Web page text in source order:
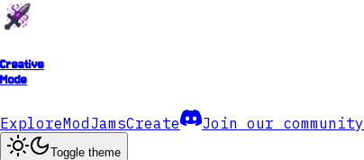
Creative
Mode
ExploreModJamsCreate Join our community
Toggle theme